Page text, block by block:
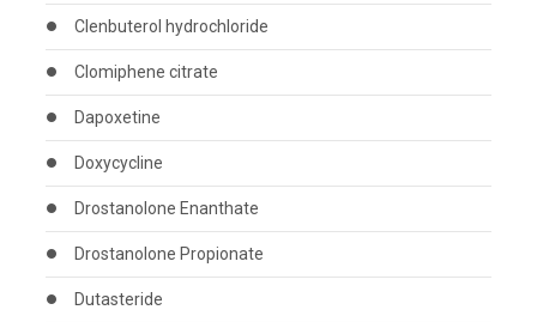
Clenbuterol hydrochloride
Clomiphene citrate
Dapoxetine
Doxycycline
Drostanolone Enanthate
Drostanolone Propionate
Dutasteride